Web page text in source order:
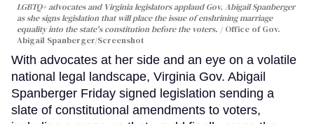
LGBTQ+ advocates and Virginia legislators applaud Gov. Abigail Spanberger
as she signs legislation that will place the issue of enshrining marriage
equality into the state's constitution before the voters.
Office of Gov.
Abigail Spanberger/Screenshot
With advocates at her side and an eye on a volatile
national legal landscape, Virginia Gov. Abigail
Spanberger Friday signed legislation sending a
slate of constitutional amendments to voters,